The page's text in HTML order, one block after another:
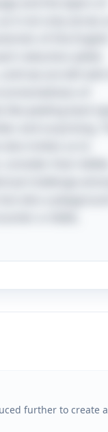
further to create a